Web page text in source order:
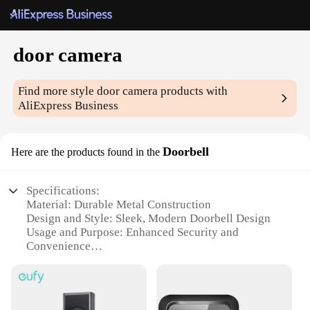
door camera
Find more styledoor camera products with
AliExpress Business
Here are the products found in the Doorbell
Specifications:
Material: Durable Metal Construction
Design and Style: Sleek, Modern Doorbell Design
Usage and Purpose: Enhanced Security and
Convenience
for Clear Images
Applicable Environment: Suitable for Various